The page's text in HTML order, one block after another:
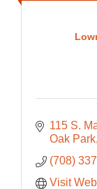
115 S.
Oak Park
(708)
Visit